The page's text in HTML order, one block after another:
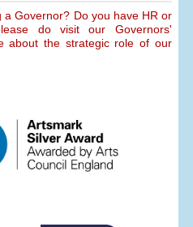
Governor? Do you have HR or
do visit our Governors'
about the strategic role of our